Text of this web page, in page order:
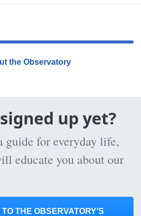
the Observatory
up yet?
guide for everyday life,
educate you about our
THE OBSERVATORY’S